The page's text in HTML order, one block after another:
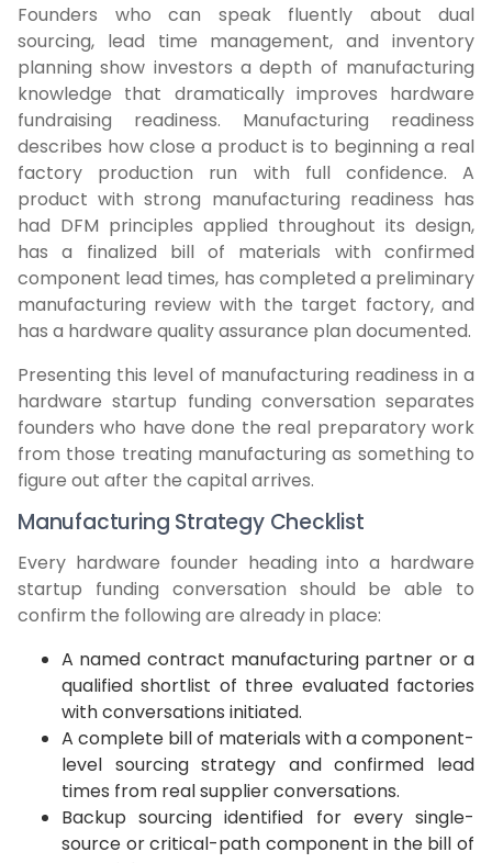
Founders who can speak fluently about dual
sourcing, lead time management, and inventory
planning show investors a depth of manufacturing
knowledge that dramatically improves hardware
fundraising readiness. Manufacturing readiness
describes how close a product is to beginning a real
factory production run with full confidence. A
product with strong manufacturing readiness has
had DFM principles applied throughout its design,
has a finalized bill of materials with confirmed
component lead times, has completed a preliminary
manufacturing review with the target factory, and
has a hardware quality assurance plan documented.
Presenting this level of manufacturing readiness in a
hardware startup funding conversation separates
founders who have done the real preparatory work
from those treating manufacturing as something to
figure out after the capital arrives.
Manufacturing Strategy Checklist
Every hardware founder heading into a hardware
startup funding conversation should be able to
confirm the following are already in place:
A named contract manufacturing partner or a
qualified shortlist of three evaluated factories
with conversations initiated.
A complete bill of materials with a component-
level sourcing strategy and confirmed lead
times from real supplier conversations.
Backup sourcing identified for every single-
source or critical-path component in the bill of